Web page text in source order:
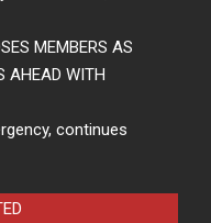
MEMBERS AS
AHEAD WITH
continues